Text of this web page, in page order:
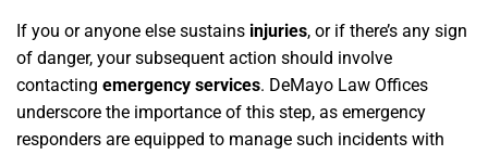
If you or anyone else sustains injuries, or if there’s any sign
of danger, your subsequent action should involve
contacting emergency services. DeMayo Law Offices
underscore the importance of this step, as emergency
responders are equipped to manage such incidents with